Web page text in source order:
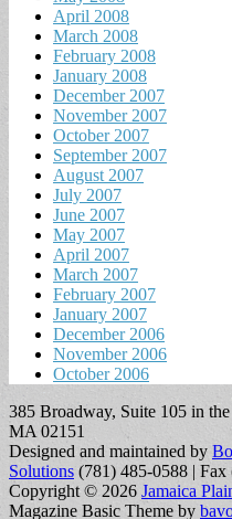
April 2008
March 2008
February 2008
January 2008
December 2007
November 2007
October 2007
September 2007
August 2007
July 2007
June 2007
May 2007
April 2007
March 2007
February 2007
January 2007
December 2006
November 2006
October 2006
385 Broadway, Suite 105 in
MA 02151
Designed and maintained by
Solutions (781) 485-0588 |
Copyright © 2026 Jamaica
Magazine Basic Theme by